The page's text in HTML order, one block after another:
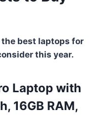
best laptops for
this year.
Laptop with
16GB RAM,